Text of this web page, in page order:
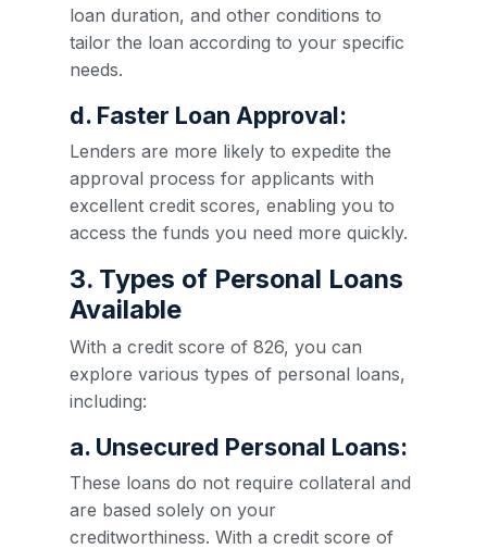
loan duration, and other conditions to
tailor the loan according to your specific
needs.
d. Faster Loan Approval:
Lenders are more likely to expedite the
approval process for applicants with
excellent credit scores, enabling you to
access the funds you need more quickly.
3. Types of Personal Loans
Available
With a credit score of 826, you can
explore various types of personal loans,
including:
a. Unsecured Personal Loans:
These loans do not require collateral and
are based solely on your
creditworthiness. With a credit score of